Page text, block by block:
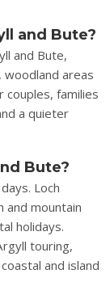
and Bute?
and Bute,
woodland areas
couples, families
a quieter
Bute?
Loch
and mountain
holidays.
touring,
and island